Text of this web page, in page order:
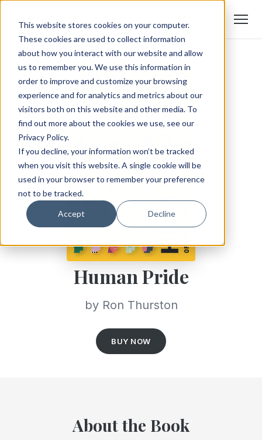
This website stores cookies on your computer.
These cookies are used to collect information
about how you interact with our website and allow
us to remember you. We use this information in
order to improve and customize your browsing
experience and for analytics and metrics about our
visitors both on this website and other media. To
find out more about the cookies we use, see our
Privacy Policy.
If you decline, your information won’t be tracked
when you visit this website. A single cookie will be
used in your browser to remember your preference
not to be tracked.
Accept Decline
Human Pride
by Ron Thurston
BUY NOW
About the Book